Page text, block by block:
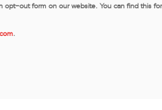
out form on our website. You can find this
.